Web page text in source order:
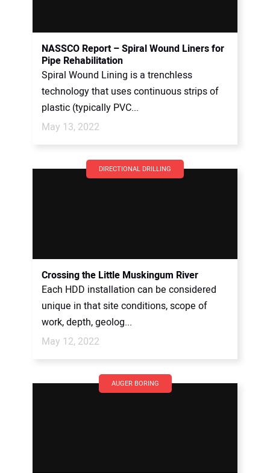
NASSCO Report – Spiral Wound Liners for
Pipe Rehabilitation
Spiral Wound Lining is a trenchless
technology that uses continuous strips of
plastic (typically PVC...
May 13, 2022
DIRECTIONAL DRILLING
Crossing the Little Muskingum River
Each HDD installation can be considered
unique in that site conditions, scope of
work, depth, geolog...
May 12, 2022
AUGER BORING